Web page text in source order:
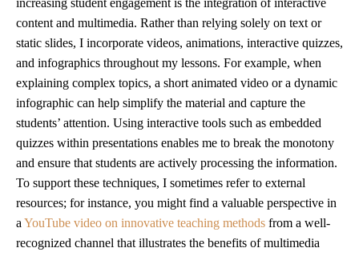
increasing student engagement is the integration of interactive
content and multimedia. Rather than relying solely on text or
static slides, I incorporate videos, animations, interactive quizzes,
and infographics throughout my lessons. For example, when
explaining complex topics, a short animated video or a dynamic
infographic can help simplify the material and capture the
students’ attention. Using interactive tools such as embedded
quizzes within presentations enables me to break the monotony
and ensure that students are actively processing the information.
To support these techniques, I sometimes refer to external
resources; for instance, you might find a valuable perspective in
a YouTube video on innovative teaching methods from a well-
recognized channel that illustrates the benefits of multimedia